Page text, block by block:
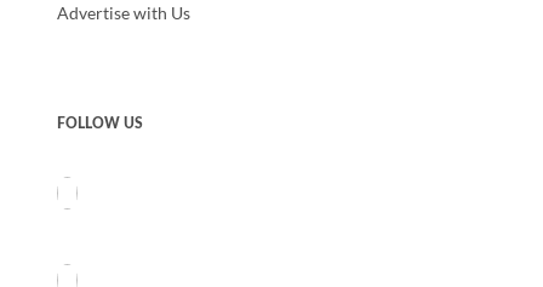
Advertise with Us
FOLLOW US